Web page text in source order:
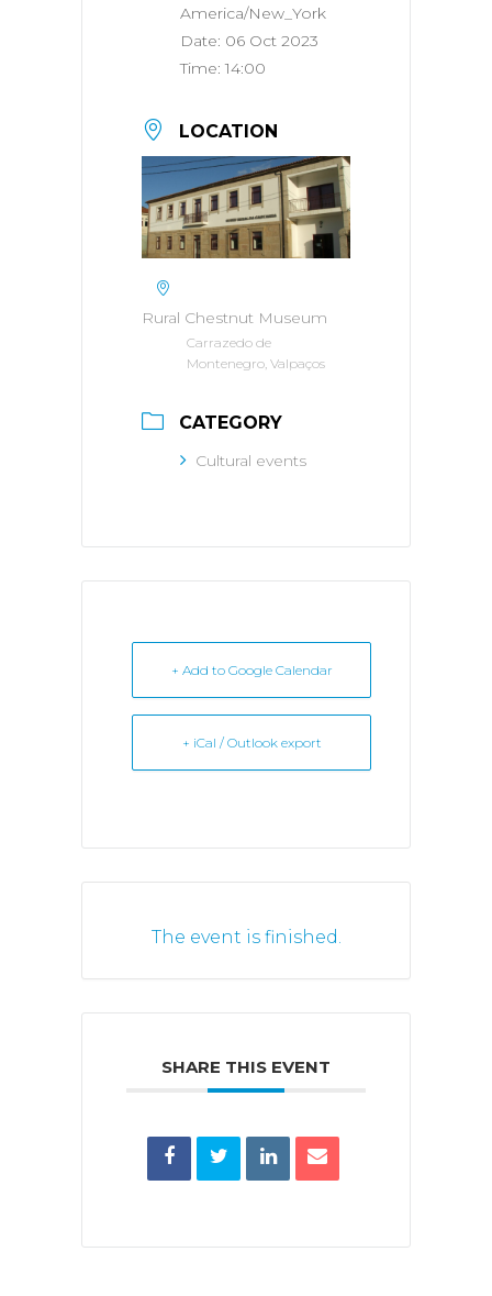
America/New_York
Date: 06 Oct 2023
Time:14:00
LOCATION
Rural Chestnut Museum
Carrazedo de
Montenegro, Valpaços
CATEGORY
Cultural events
+ Add to Google Calendar
+ iCal / Outlook export
The event is finished.
SHARE THIS EVENT